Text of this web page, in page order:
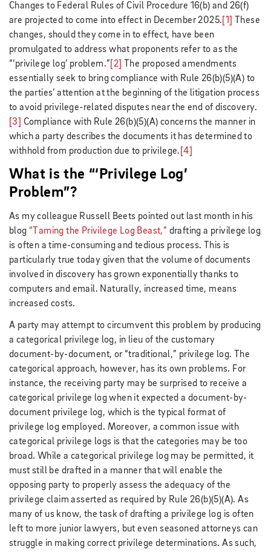
Changes to Federal Rules of Civil Procedure 16(b) and 26(f)
are projected to come into effect in December 2025.[1] These
changes, should they come in to effect, have been
promulgated to address what proponents refer to as the
“‘privilege log’ problem.”[2] The proposed amendments
essentially seek to bring compliance with Rule 26(b)(5)(A) to
the parties’ attention at the beginning of the litigation process
to avoid privilege-related disputes near the end of discovery.
[3] Compliance with Rule 26(b)(5)(A) concerns the manner in
which a party describes the documents it has determined to
withhold from production due to privilege. [4]
What is the “‘Privilege Log’
Problem”?
As my colleague Russell Beets pointed out last month in his
blog “Taming the Privilege Log Beast,” drafting a privilege log
is often a time-consuming and tedious process. This is
particularly true today given that the volume of documents
involved in discovery has grown exponentially thanks to
computers and email. Naturally, increased time, means
increased costs.
A party may attempt to circumvent this problem by producing
a categorical privilege log, in lieu of the customary
document-by-document, or “traditional,” privilege log. The
categorical approach, however, has its own problems. For
instance, the receiving party may be surprised to receive a
categorical privilege log when it expected a document-by-
document privilege log, which is the typical format of
privilege log employed. Moreover, a common issue with
categorical privilege logs is that the categories may be too
broad. While a categorical privilege log may be permitted, it
must still be drafted in a manner that will enable the
opposing party to properly assess the adequacy of the
privilege claim asserted as required by Rule 26(b)(5)(A). As
many of us know, the task of drafting a privilege log is often
left to more junior lawyers, but even seasoned attorneys can
struggle in making correct privilege determinations. As such,